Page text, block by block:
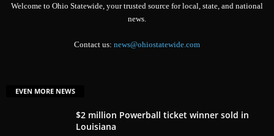
Welcome to Ohio Statewide, your trusted source for local, state, and national
news.
Contact us: news@ohiostatewide.com
EVEN MORE NEWS
$2 million Powerball ticket winner sold in
Louisiana